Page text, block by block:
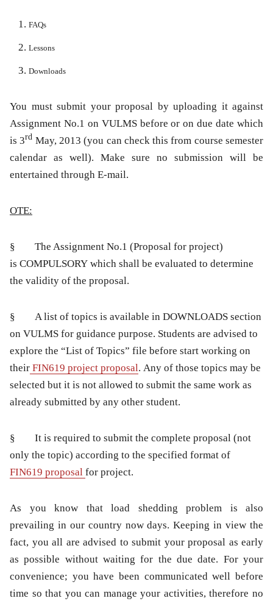
FAQs
Lessons
Downloads
You must submit your proposal by uploading it against
Assignment No.1 on VULMS before or on due date which
is3rd May, 2013 (you can check this from course semester
calendar as well). Make sure no submission will be
entertained through E-mail.
OTE:
§ The Assignment No.1 (Proposal for project)
is COMPULSORY which shall be evaluated to determine
the validity of the proposal.
§ A list of topics is available in DOWNLOADS section
on VULMS for guidance purpose. Students are advised to
explore the “List of Topics” file before start working on
their FIN619 project proposal. Any of those topics may be
selected but it is not allowed to submit the same work as
already submitted by any other student.
§ It is required to submit the complete proposal (not
only the topic) according to the specified format of
FIN619 proposal for project.
As you know that load shedding problem is also
prevailing in our country now days. Keeping in view the
fact, you all are advised to submit your proposal as early
as possible without waiting for the due date. For your
convenience; you have been communicated well before
time so that you can manage your activities, therefore no